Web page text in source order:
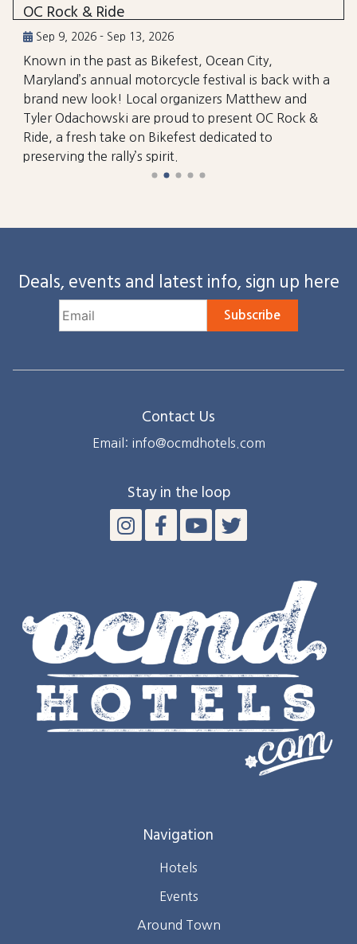
OC Rock & Ride
Sep 9, 2026 - Sep 13, 2026
Known in the past as Bikefest, Ocean City,
Maryland’s annual motorcycle festival is back with a
brand new look! Local organizers Matthew and
Tyler Odachowski are proud to present OC Rock &
Ride, a fresh take on Bikefest dedicated to
preserving the rally’s spirit.
Deals, events and latest info, sign up here
Subscribe
Contact Us
Email: info@ocmdhotels.com
Stay in the loop
Navigation
Hotels
Events
Around Town